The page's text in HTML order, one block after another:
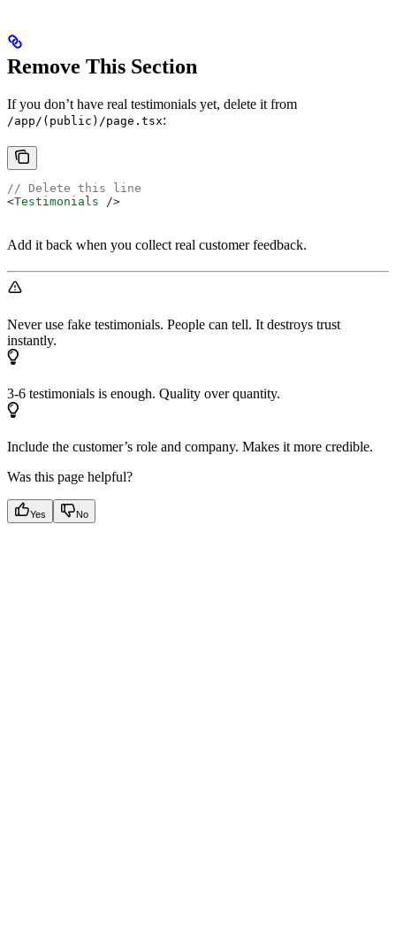
Remove This Section
If you don’t have real testimonials yet, delete it from
/app/(public)/page.tsx:
// Delete this line
<Testimonials />
Add it back when you collect real customer feedback.
Never use fake testimonials. People can tell. It destroys trust
instantly.
3-6 testimonials is enough. Quality over quantity.
Include the customer’s role and company. Makes it more credible.
Was this page helpful?
Yes No